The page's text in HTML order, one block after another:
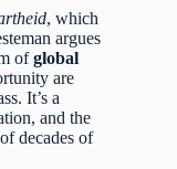
, which
argues
ofglobal
are
It’s a
and the
decades of